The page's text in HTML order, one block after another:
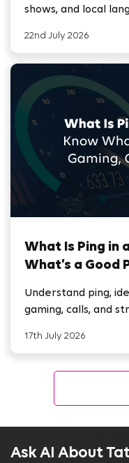
shows, and local
22nd July 2026
What Is Ping in
What’s a Good
Understand ping,
gaming, calls, and
17th July 2026
Ask AI About